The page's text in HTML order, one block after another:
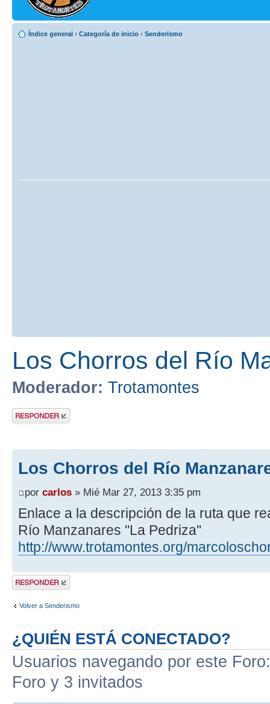
Índice general ‹ Categoría de inicio ‹ Senderismo
Los Chorros del Río
Moderador: Trotamontes
Publicar una
respuesta
Los Chorros del Río
por carlos » Mié Mar 27, 2013 3:35 pm
Enlace a la descripción de la ruta que
Río Manzanares "La Pedriza"
http://www.trotamontes.org/
Publicar una
respuesta
Volver a Senderismo
¿QUIÉN ESTÁ CONECTADO?
Usuarios navegando por este
Foro y 3 invitados